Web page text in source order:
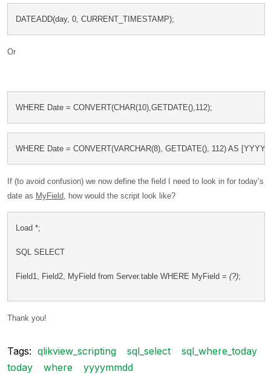
DATEADD(day, 0, CURRENT_TIMESTAMP);
Or
WHERE Date = CONVERT(CHAR(10),GETDATE(),112);
WHERE Date = CONVERT(VARCHAR(8), GETDATE(), 112) AS
If (to avoid confusion) we now define the field I need to look in for today’s
date as MyField , how would the script look like?
Load *;
SQL SELECT
Field1, Field2, MyField from Server.table WHERE MyField = (?);
Thank you!
Tags: qlikview_scripting sql_select
sql_where_today
today
where yyyymmdd